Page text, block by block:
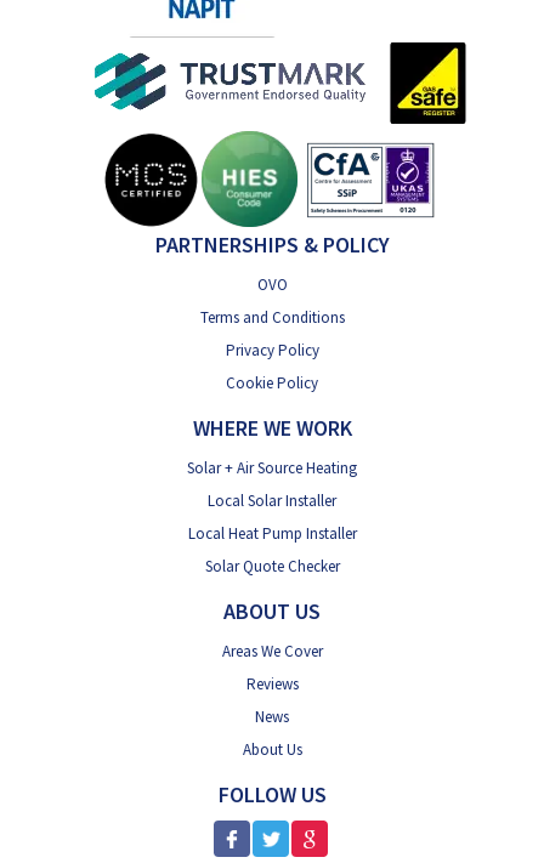
PARTNERSHIPS & POLICY
OVO
Terms and Conditions
Privacy Policy
Cookie Policy
WHERE WE WORK
Solar + Air Source Heating
Local Solar Installer
Local Heat Pump Installer
Solar Quote Checker
ABOUT US
Areas We Cover
Reviews
News
About Us
FOLLOW US